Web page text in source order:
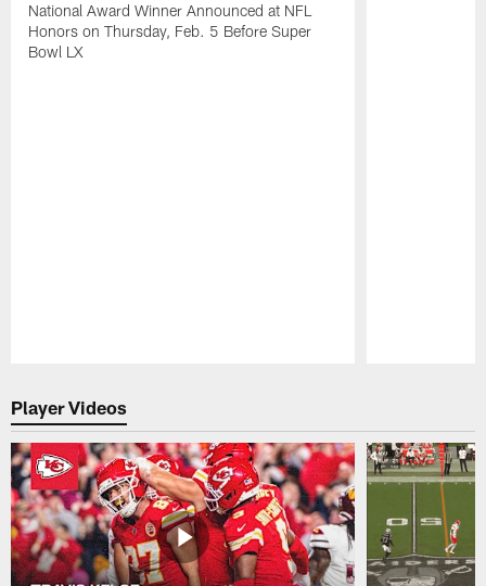
National Award Winner Announced at NFL
Honors on Thursday, Feb. 5 Before Super
Bowl LX
Player Videos